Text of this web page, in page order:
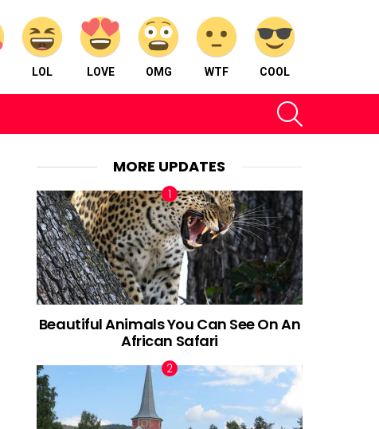
LOL LOVE OMG WTF COOL
MORE UPDATES
Beautiful Animals You Can See On An
African Safari